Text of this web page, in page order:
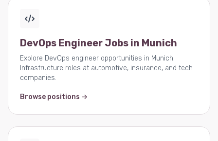
DevOps Engineer Jobs in Munich
Explore DevOps engineer opportunities in Munich.
Infrastructure roles at automotive, insurance, and tech
companies.
Browse positions →